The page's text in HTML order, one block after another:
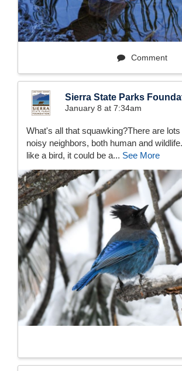
Comment
Sierra State Parks
January 8 at 7:34am
What's all that squawking?There are
noisy neighbors, both human and
like a bird, it could be a... See More